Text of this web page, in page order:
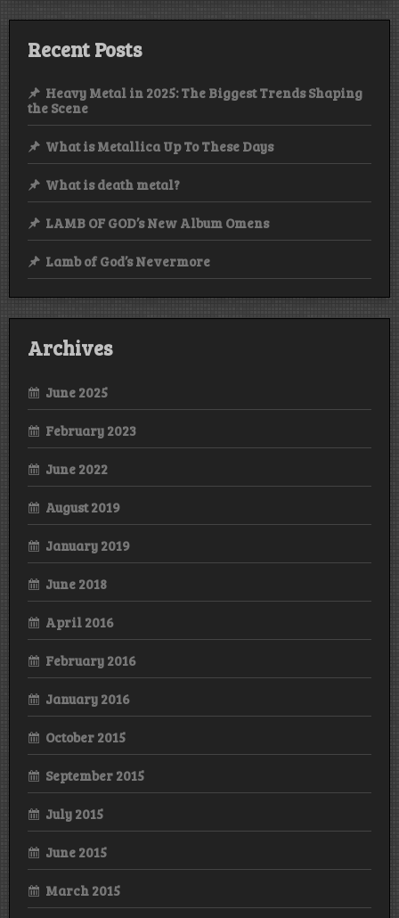
Recent Posts
Heavy Metal in 2025: The Biggest Trends Shaping
the Scene
What is Metallica Up To These Days
What is death metal?
LAMB OF GOD’s New Album Omens
Lamb of God’s Nevermore
Archives
June 2025
February 2023
June 2022
August 2019
January 2019
June 2018
April 2016
February 2016
January 2016
October 2015
September 2015
July 2015
June 2015
March 2015